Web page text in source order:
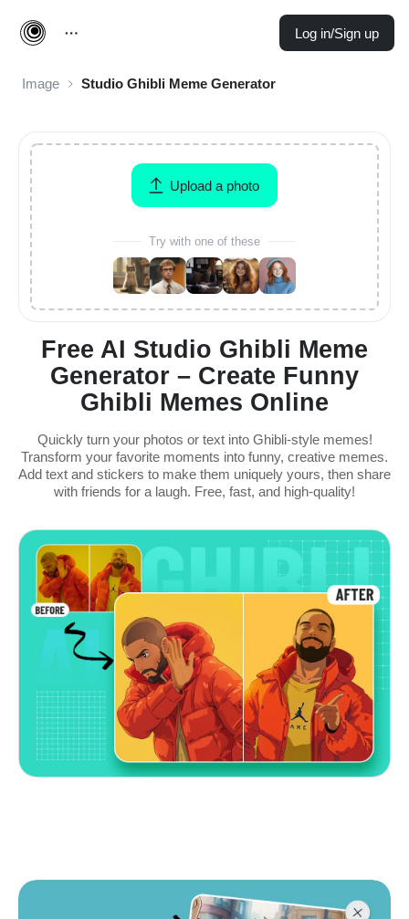
Log in/Sign up
Image Studio Ghibli Meme Generator
Free AI Studio Ghibli Meme
Generator – Create Funny
Ghibli Memes Online
Quickly turn your photos or text into Ghibli-style memes!
Transform your favorite moments into funny, creative memes.
Add text and stickers to make them uniquely yours, then share
with friends for a laugh. Free, fast, and high-quality!
Upload a photo
Try with one of these